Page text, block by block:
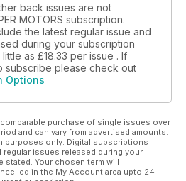
back issues are not
MOTORS subscription.
the latest regular issue and
during your subscription
as £18.33 per issue . If
subscribe please check out
Options
purchase of single issues over
and can vary from advertised amounts.
purposes only. Digital subscriptions
issues released during your
Your chosen term will
in the My Account area upto 24